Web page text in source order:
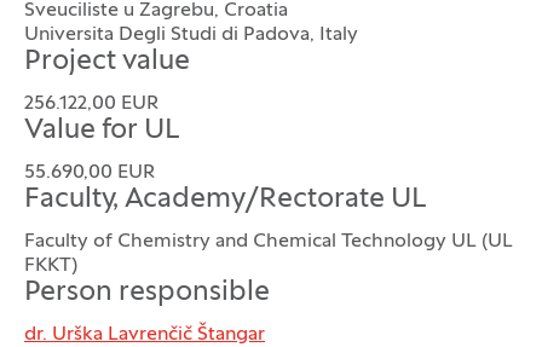
Sveuciliste u Zagrebu, Croatia
Universita Degli Studi di Padova, Italy
Project value
256.122,00 EUR
Value for UL
55.690,00 EUR
Faculty, Academy/Rectorate UL
Faculty of Chemistry and Chemical Technology UL (UL
FKKT)
Person responsible
dr. Urška Lavrenčič Štangar